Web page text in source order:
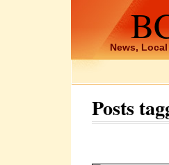
News,
Posts